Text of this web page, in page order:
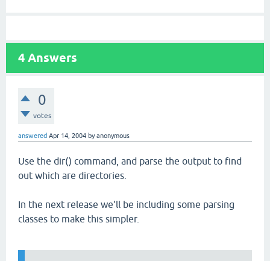
4 Answers
0
votes
answered Apr 14, 2004 byanonymous
Use the dir() command, and parse the output to find
out which are directories.
In the next release we'll be including some parsing
classes to make this simpler.